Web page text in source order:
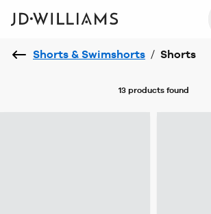
Shorts & Swimshorts / Shorts
13 productsfound